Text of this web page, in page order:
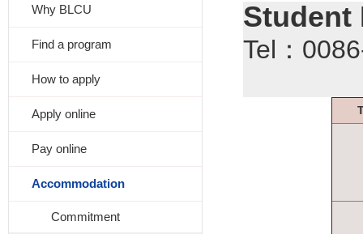
Why BLCU
Find a program
How to apply
Apply online
Pay online
Accommodation
Commitment
Student
Tel：